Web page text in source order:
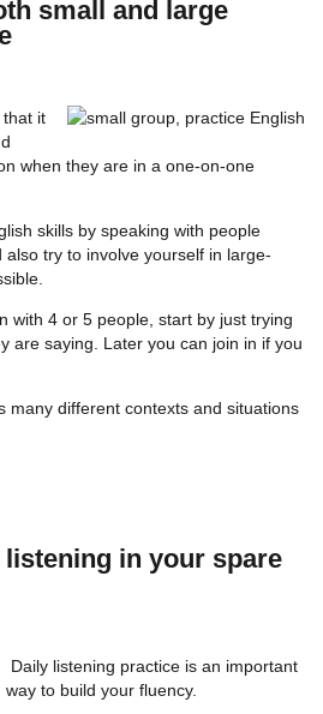
small and large
that it
when they are in a one-on-one
skills by speaking with people
also try to involve yourself in large-
with 4 or 5 people, start by just trying
are saying. Later you can join in if you
many different contexts and situations
in your spare
Daily listening practice is an important
way to build your fluency.